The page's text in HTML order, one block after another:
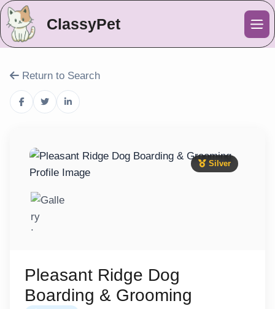
ClassyPet
Return to Search
Silver
Pleasant Ridge Dog
Boarding & Grooming